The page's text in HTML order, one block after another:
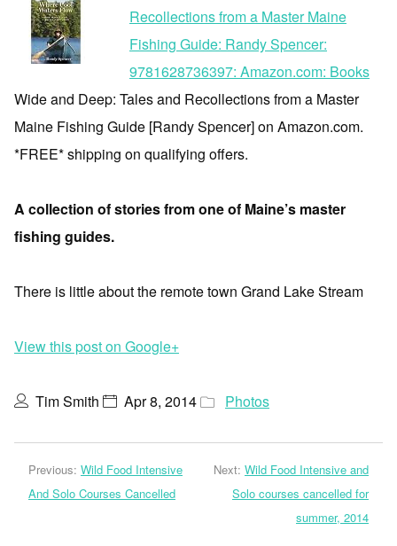
Recollections from a Master Maine
Fishing Guide: Randy Spencer:
9781628736397: Amazon.com: Books
Wide and Deep: Tales and Recollections from a Master
Maine Fishing Guide [Randy Spencer] on Amazon.com.
*FREE* shipping on qualifying offers.
A collection of stories from one of Maine’s master
fishing guides.
There is little about the remote town Grand Lake Stream
View this post on Google+
Tim Smith Apr 8, 2014 Photos
Previous: Wild Food Intensive
And Solo Courses Cancelled
Next: Wild Food Intensive and
Solo courses cancelled for
summer, 2014